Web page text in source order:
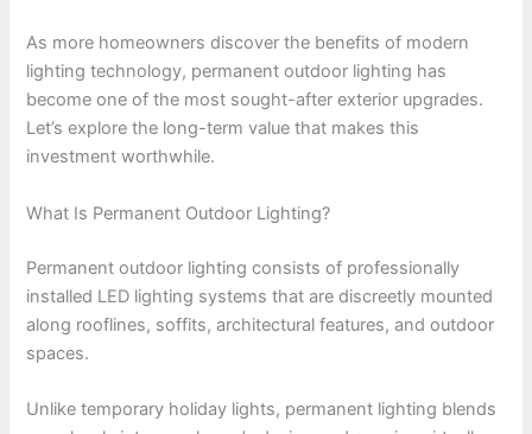
As more homeowners discover the benefits of modern
lighting technology, permanent outdoor lighting has
become one of the most sought-after exterior upgrades.
Let’s explore the long-term value that makes this
investment worthwhile.
What Is Permanent Outdoor Lighting?
Permanent outdoor lighting consists of professionally
installed LED lighting systems that are discreetly mounted
along rooflines, soffits, architectural features, and outdoor
spaces.
Unlike temporary holiday lights, permanent lighting blends